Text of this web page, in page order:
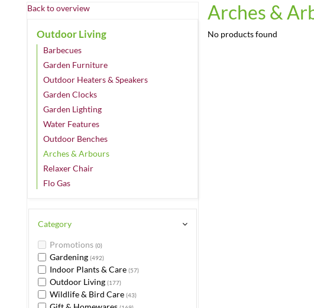
Arches &
No products found
Back to overview
Outdoor Living
Barbecues
Garden Furniture
Outdoor Heaters & Speakers
Garden Clocks
Garden Lighting
Water Features
Outdoor Benches
Arches & Arbours
Relaxer Chair
Flo Gas
Category
Promotions (0)
Gardening (492)
Indoor Plants & Care (57)
Outdoor Living (177)
Wildlife & Bird Care (43)